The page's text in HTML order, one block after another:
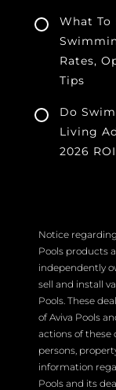
What To
Rates,
Tips
Do
Living
2026
Notice
Pools products
independently
sell and install
Pools. These
of Aviva Pools
actions of these
persons,
information
Pools and its